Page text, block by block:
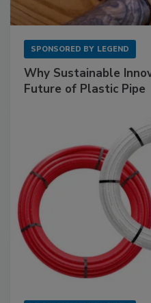
SPONSORED BY LEGEND
Why Sustainable
Future of Plastic Pipe